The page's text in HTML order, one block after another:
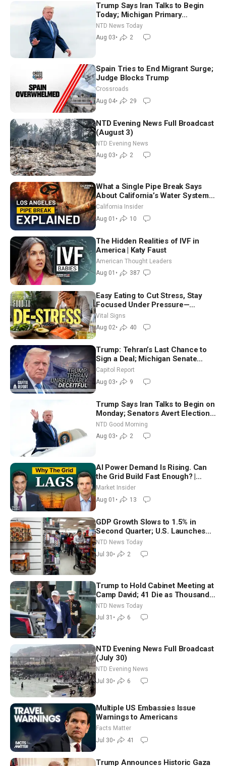
Trump Says Iran Talks to Begin
Today; Michigan Primary
Tomorrow: Progressive vs.
Moderate
NTD News Today
Aug 03• 2
Spain Tries to End Migrant Surge;
Judge Blocks Trump
Crossroads
Aug 04• 29
NTD Evening News Full Broadcast
(August 3)
NTD Evening News
Aug 03• 2
What a Single Pipe Break Says
About California’s Water Systems
| Brett Barbre
California Insider
Aug 01 • 10
The Hidden Realities of IVF in
America | Katy Faust
American Thought Leaders
Aug 01 • 387
Easy Eating to Cut Stress, Stay
Focused Under Pressure—
Nutritionist
Vital Signs
Aug 02• 40
Trump: Tehran’s Last Chance to
Sign a Deal; Michigan Senate
Race Tests Democratic Party’s
Capitol Report
Aug 03• 9
Trump Says Iran Talks to Begin on
Monday; Senators Avert Election-
Time Shutdown | NTD Good
Morning (Aug 3)
NTD Good Morning
Aug 03• 2
AI Power Demand Is Rising. Can
the Grid Build Fast Enough? |
Joshua Rhodes
Market Insider
Aug 01 • 13
GDP Growth Slows to 1.5% in
Second Quarter; U.S. Launches
New Round of Strikes After Iran
Attack
NTD News Today
Jul 30• 2
Trump to Hold Cabinet Meeting at
Camp David; 41 Die as Thousands
Breach Spanish Border From
Morocco
NTD News Today
Jul 31 • 6
NTD Evening News Full Broadcast
(July 30)
NTD Evening News
Jul 30• 6
Multiple US Embassies Issue
Warnings to Americans
Facts Matter
Jul 30• 41
Trump Announces Historic Gaza